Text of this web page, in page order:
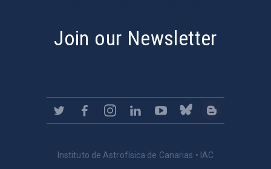
Join our Newsletter
Instituto de Astrofísica de Canarias • IAC